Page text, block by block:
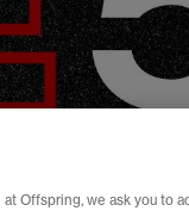
Offspring, we ask you to